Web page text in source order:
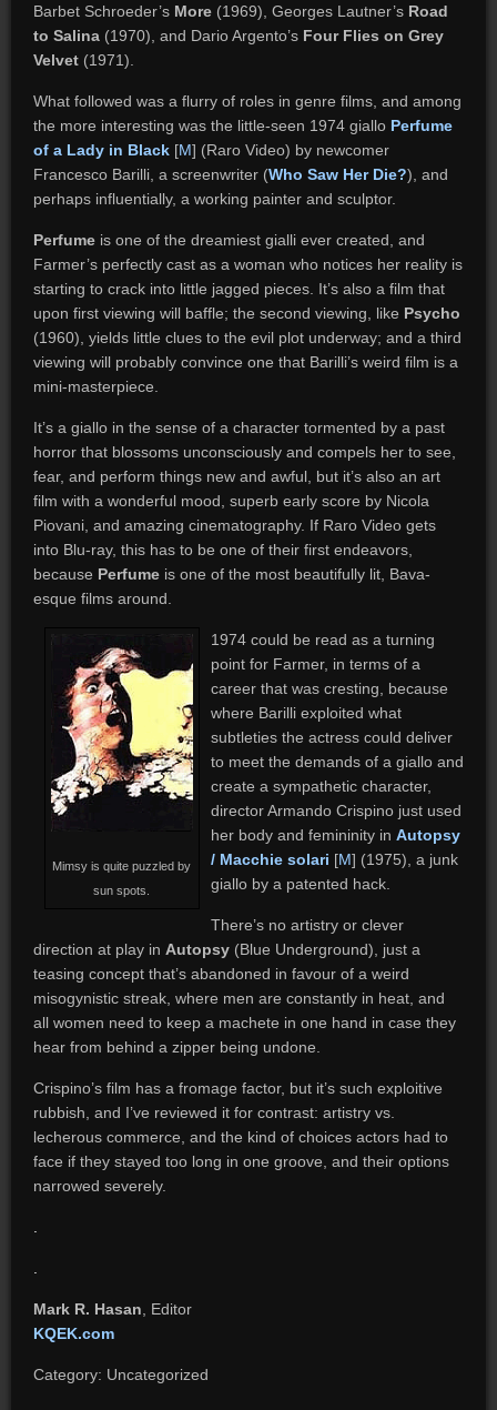
Barbet Schroeder’s More(1969), Georges Lautner’s Road
to Salina (1970), and Dario Argento’s Four Flies on Grey
Velvet (1971).
What followed was a flurry of roles in genre films, and among
the more interesting was the little-seen 1974 giallo Perfume
of a Lady in Black [M] (Raro Video) by newcomer
Francesco Barilli, a screenwriter (Who Saw Her Die?), and
perhaps influentially, a working painter and sculptor.
Perfumeis one of the dreamiest gialli ever created, and
Farmer’s perfectly cast as a woman who notices her reality is
starting to crack into little jagged pieces. It’s also a film that
upon first viewing will baffle; the second viewing, like Psycho
(1960), yields little clues to the evil plot underway; and a third
viewing will probably convince one that Barilli’s weird film is a
mini-masterpiece.
It’s a giallo in the sense of a character tormented by a past
horror that blossoms unconsciously and compels her to see,
fear, and perform things new and awful, but it’s also an art
film with a wonderful mood, superb early score by Nicola
Piovani, and amazing cinematography. If Raro Video gets
into Blu-ray, this has to be one of their first endeavors,
because Perfumeis one of the most beautifully lit, Bava-
esque films around.
Mimsy is quite puzzled by
sun spots.
1974 could be read as a turning
point for Farmer, in terms of a
career that was cresting, because
where Barilli exploited what
subtleties the actress could deliver
to meet the demands of a giallo and
create a sympathetic character,
director Armando Crispino just used
her body and femininity in Autopsy
/ Macchie solari [M] (1975), a junk
giallo by a patented hack.
There’s no artistry or clever
direction at play in Autopsy(Blue Underground), just a
teasing concept that’s abandoned in favour of a weird
misogynistic streak, where men are constantly in heat, and
all women need to keep a machete in one hand in case they
hear from behind a zipper being undone.
Crispino’s film has a fromage factor, but it’s such exploitive
rubbish, and I’ve reviewed it for contrast: artistry vs.
lecherous commerce, and the kind of choices actors had to
face if they stayed too long in one groove, and their options
narrowed severely.
Mark R. Hasan , Editor
KQEK.com
Category: Uncategorized